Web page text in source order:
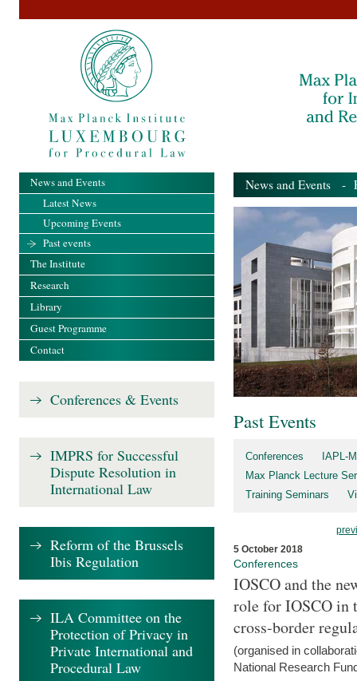
News and Events -
Past Events
Conferences
IAPL-
Max Planck Lecture
Training Seminars
5 October 2018
Conferences
IOSCO and the
role for IOSCO in
cross-border
(organised in
National Research
News and Events
Latest News
Upcoming Events
Past events
The Institute
Research
Library
Guest Programme
Contact
Conferences & Events
IMPRS for Successful
Dispute Resolution in
International Law
Reform of the Brussels
Ibis Regulation
ILA Committee on the
Protection of Privacy in
Private International and
Procedural Law